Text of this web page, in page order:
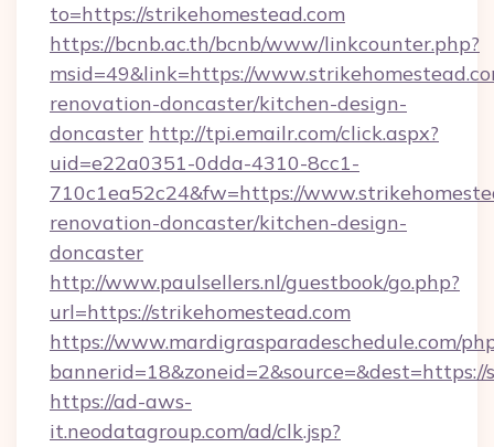
to=https://strikehomestead.com
https://bcnb.ac.th/bcnb/www/linkcounter.php?
msid=49&link=https://
renovation-doncaster/kitchen-design-
doncaster http://tpi.emailr.com/click.aspx?
uid=e22a0351-0dda-4310-8cc1-
710c1ea52c24&fw=https://
renovation-doncaster/kitchen-design-
doncaster
http://www.paulsellers.nl/guestbook/go.php?
url=https://strikehomestead.com
https://www.mardigrasparadeschedule.com/
https://ad-aws-
it.neodatagroup.com/ad/clk.jsp?